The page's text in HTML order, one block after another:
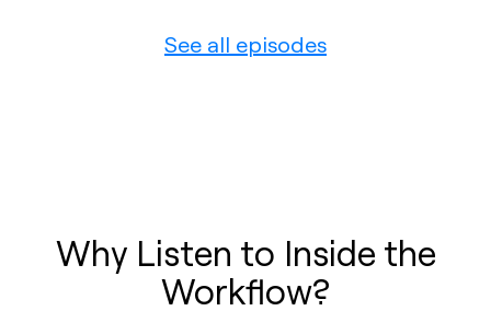
See all episodes
Why Listen to Inside the
Workflow?